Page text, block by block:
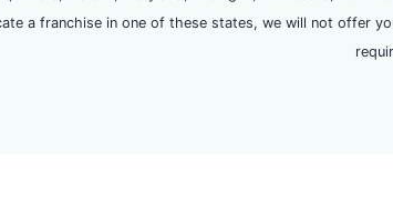
a franchise in one of these states, we will not offer